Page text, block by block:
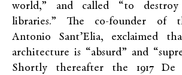
world,” and called “to destroy
libraries.” The co-founder of
Antonio Sant’Elia, exclaimed
architecture is “absurd” and
Shortly thereafter the 1917 De